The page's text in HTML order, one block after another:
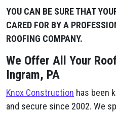
YOU CAN BE SURE THAT
CARED FOR BY A
ROOFING COMPANY.
We Offer All Your
Ingram, PA
Knox Construction has been
and secure since 2002. We